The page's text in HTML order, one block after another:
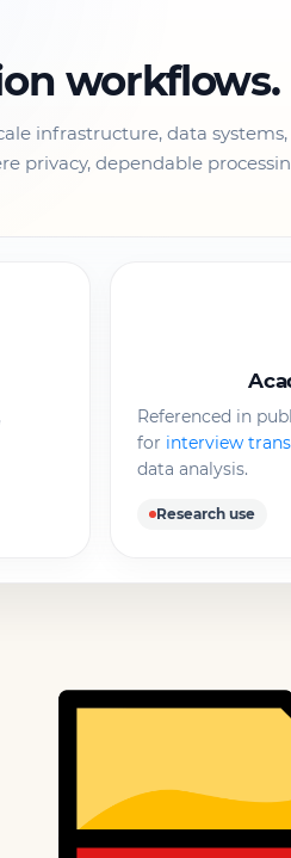
workflows.
infrastructure, data systems,
privacy, dependable
Referenced in
for interview
data analysis.
Research use